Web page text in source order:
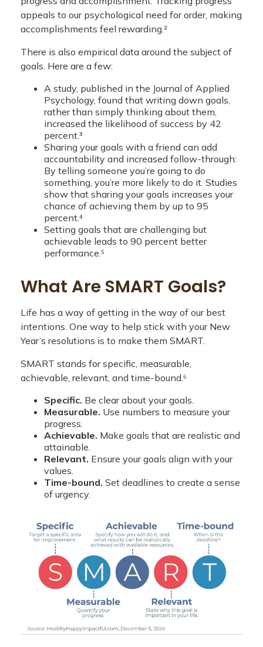
appeals to our psychological need for order, making
accomplishments feel rewarding.²
There is also empirical data around the subject of
goals. Here are a few:
A study, published in the Journal of Applied
Psychology, found that writing down goals,
rather than simply thinking about them,
increased the likelihood of success by 42
percent.³
Sharing your goals with a friend can add
accountability and increased follow-through:
By telling someone you’re going to do
something, you’re more likely to do it. Studies
show that sharing your goals increases your
chance of achieving them by up to 95
percent.⁴
Setting goals that are challenging but
achievable leads to 90 percent better
performance.⁵
What Are SMART Goals?
Life has a way of getting in the way of our best
intentions. One way to help stick with your New
Year’s resolutions is to make them SMART.
SMART stands for specific, measurable,
achievable, relevant, and time-bound.⁶
Specific. Be clear about your goals.
Measurable. Use numbers to measure your
progress.
Achievable. Make goals that are realistic and
attainable.
Relevant. Ensure your goals align with your
values.
Time-bound. Set deadlines to create a sense
of urgency.